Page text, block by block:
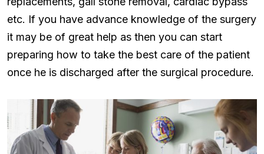
etc. If you have advance knowledge of the surgery
it may be of great help as then you can start
preparing how to take the best care of the patient
once he is discharged after the surgical procedure.